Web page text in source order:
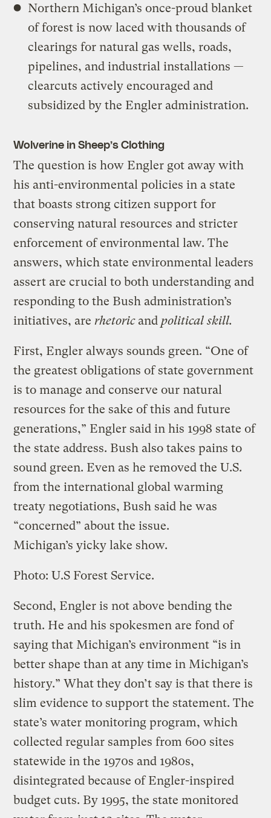
Northern Michigan’s once-proud blanket
of forest is now laced with thousands of
clearings for natural gas wells, roads,
pipelines, and industrial installations —
clearcuts actively encouraged and
subsidized by the Engler administration.
Wolverine in Sheep’s Clothing
The question is how Engler got away with
his anti-environmental policies in a state
that boasts strong citizen support for
conserving natural resources and stricter
enforcement of environmental law. The
answers, which state environmental leaders
assert are crucial to both understanding and
responding to the Bush administration’s
initiatives, are rhetoricand political skill.
First, Engler always sounds green. “One of
the greatest obligations of state government
is to manage and conserve our natural
resources for the sake of this and future
generations,” Engler said in his 1998 state of
the state address. Bush also takes pains to
sound green. Even as he removed the U.S.
from the international global warming
treaty negotiations, Bush said he was
“concerned” about the issue.
Michigan’s yicky lake show.
Photo: U.S Forest Service.
Second, Engler is not above bending the
truth. He and his spokesmen are fond of
saying that Michigan’s environment “is in
better shape than at any time in Michigan’s
history.” What they don’t say is that there is
slim evidence to support the statement. The
state’s water monitoring program, which
collected regular samples from 600 sites
statewide in the 1970s and 1980s,
disintegrated because of Engler-inspired
budget cuts. By 1995, the state monitored